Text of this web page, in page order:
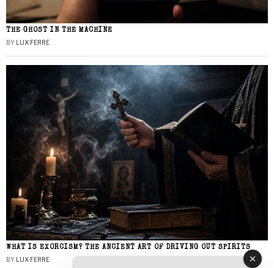
THE GHOST IN THE MACHINE
BY LUX FERRE
WHAT IS EXORCISM? THE ANCIENT ART OF DRIVING OUT SPIRITS
BY LUX FERRE